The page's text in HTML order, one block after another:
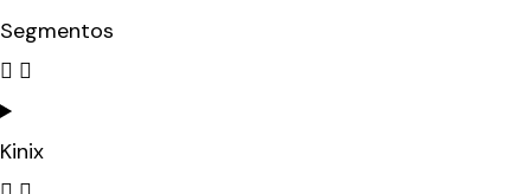
Segmentos
Kinix